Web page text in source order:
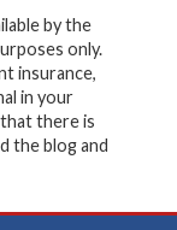
by the
only.
insurance,
in your
there is
the blog and